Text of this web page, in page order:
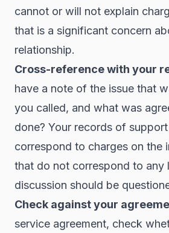
cannot or will not explain
that is a significant concern
relationship.
Cross-reference with your
have a note of the issue that
you called, and what was
done? Your records of
correspond to charges on the
that do not correspond to any
discussion should be
Check against your
service agreement, check